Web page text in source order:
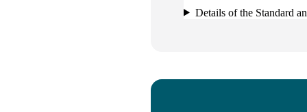
Details of the Standard